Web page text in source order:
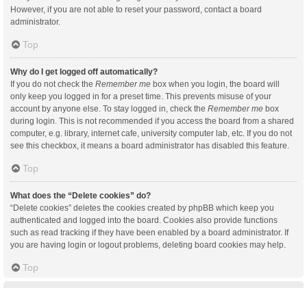
However, if you are not able to reset your password, contact a board
administrator.
Top
Why do I get logged off automatically?
If you do not check the Remember me box when you login, the board will
only keep you logged in for a preset time. This prevents misuse of your
account by anyone else. To stay logged in, check the Remember me box
during login. This is not recommended if you access the board from a shared
computer, e.g. library, internet cafe, university computer lab, etc. If you do not
see this checkbox, it means a board administrator has disabled this feature.
Top
What does the “Delete cookies” do?
“Delete cookies” deletes the cookies created by phpBB which keep you
authenticated and logged into the board. Cookies also provide functions
such as read tracking if they have been enabled by a board administrator. If
you are having login or logout problems, deleting board cookies may help.
Top